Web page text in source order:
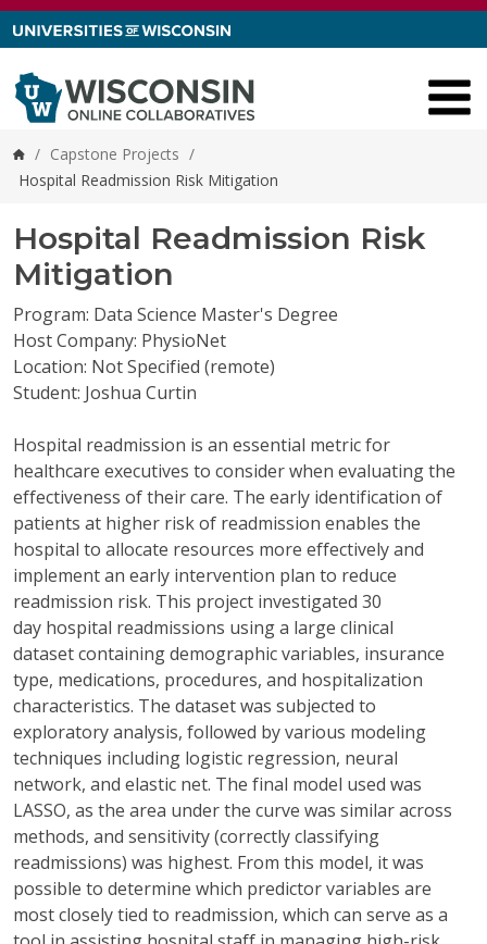
Skip to content
Home
/ Capstone Projects /
Hospital Readmission Risk Mitigation
Hospital Readmission Risk
Mitigation
Program: Data Science Master's Degree
Host Company: PhysioNet
Location: Not Specified (remote)
Student: Joshua Curtin
Hospital readmission is an essential metric for
healthcare executives to consider when evaluating the
effectiveness of their care. The early identification of
patients at higher risk of readmission enables the
hospital to allocate resources more effectively and
implement an early intervention plan to reduce
readmission risk. This project investigated 30
day hospital readmissions using a large clinical
datasetcontainingdemographic variables, insurance
type, medications, procedures, and hospitalization
characteristics. The dataset was subjected to
exploratory analysis, followed by various modeling
techniques including logistic regression, neural
network, and elastic net. The final model used was
LASSO, as the area under the curve was similar across
methods, and sensitivity (correctly classifying
readmissions) was highest. From this model, it was
possible to determine which predictor variables are
most closely tied to readmission, which can serve as a